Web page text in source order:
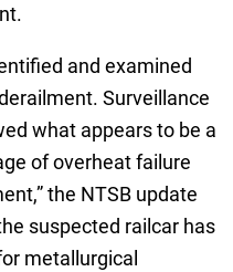
and examined
Surveillance
what appears to be a
of overheat failure
the NTSB update
suspected railcar has
metallurgical